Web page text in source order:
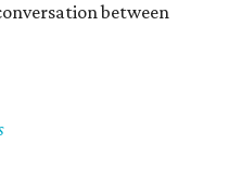
between